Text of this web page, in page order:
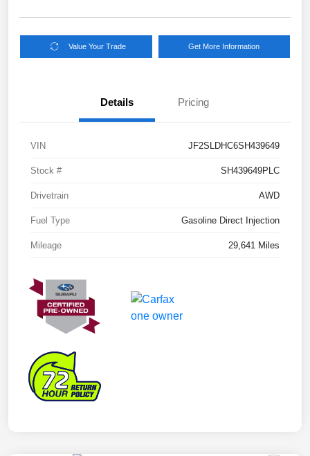
Value Your Trade Get More Information
Details Pricing
VIN JF2SLDHC6SH439649
Stock # SH439649PLC
Drivetrain AWD
Fuel Type Gasoline Direct Injection
Mileage 29,641 Miles